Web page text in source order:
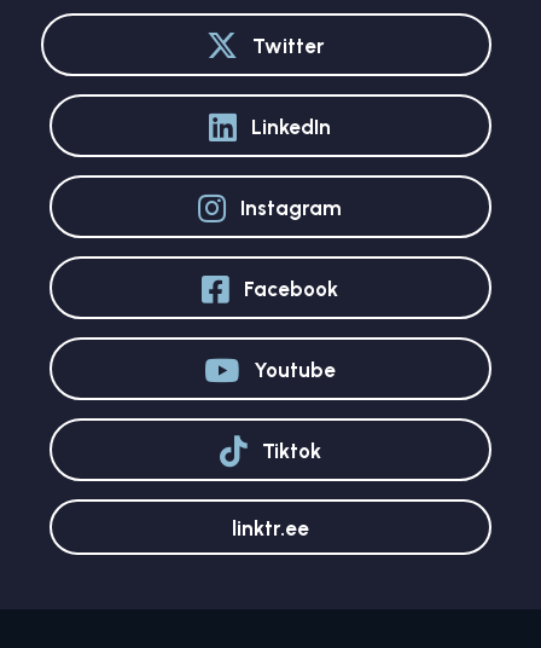
Twitter
LinkedIn
Instagram
Facebook
Youtube
Tiktok
linktr.ee